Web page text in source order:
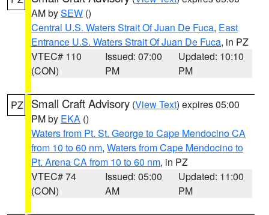
AM bySEW ()
Central U.S. Waters Strait Of Juan De Fuca, East
Entrance U.S. Waters Strait Of Juan De Fuca, in PZ
VTEC# 110
(CON)
Issued: 07:00
PM
Updated: 10:10
PM
PZ Small Craft Advisory (View Text) expires 05:00
PM by EKA ()
Waters from Pt. St. George to Cape Mendocino CA
from 10 to 60 nm, Waters from Cape Mendocino to
Pt. Arena CA from 10 to 60 nm, in PZ
VTEC# 74
(CON)
Issued: 05:00
AM
Updated: 11:00
PM